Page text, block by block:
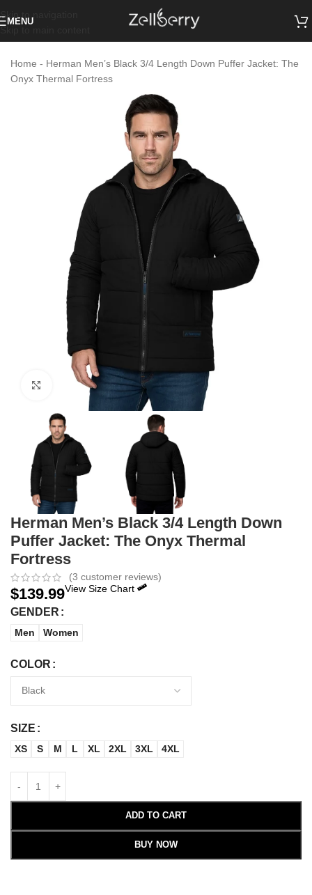
Skip to navigation
MENU
Home - Herman Men’s Black 3/4 Length Down Puffer Jacket: The
Onyx Thermal Fortress
Click to enlarge
Herman Men’s Black 3/4 Length Down
Puffer Jacket: The Onyx Thermal
Fortress
(3 customer reviews)
$139.99View Size Chart
GENDER
Men Women
COLOR
SIZE
XS S M L XL 2XL 3XL 4XL
ADD TO CART
BUY NOW